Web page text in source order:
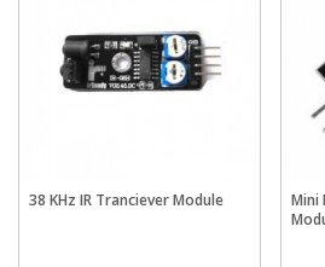
38 KHz IR Tranciever Module
Mini